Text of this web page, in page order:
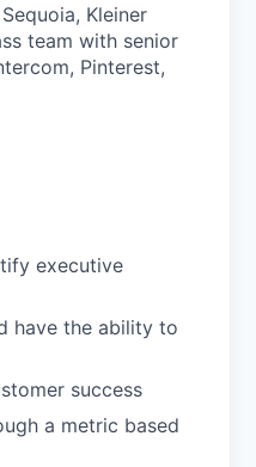
Kleiner
team with senior
Pinterest,
executive
have the ability to
success
a metric based